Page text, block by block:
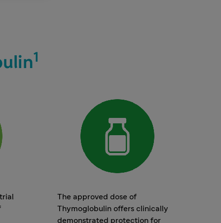
1
The approved dose of
Thymoglobulin offers clinically
demonstrated protection for